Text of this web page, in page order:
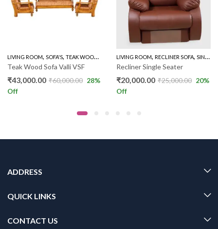
LIVING ROOM, SOFA'S, TEAK WOOD SOFAS , WOODEN SOFA 3+1+1
Teak Wood Sofa Valli VSF
₹43,000.00 ₹60,000.00 28%
Off
LIVING ROOM, RECLINER SOFA, SINGLE RECLINER
Recliner Single Seater
₹20,000.00 ₹25,000.00 20%
Off
ADDRESS
QUICK LINKS
CONTACT US